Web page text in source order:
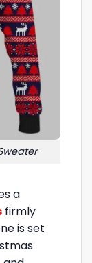
a
firmly
is set